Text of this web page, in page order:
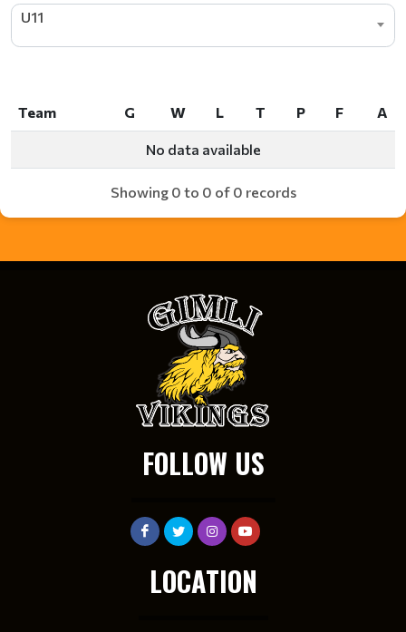
U11
Team G W L T P F
A
W
No data available
Showing 0 to 0 of 0 records
FOLLOW US
LOCATION